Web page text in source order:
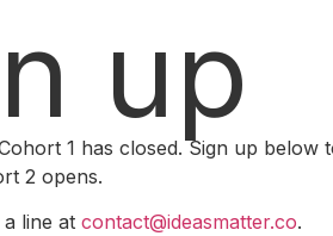
up
1 has closed. Sign up below
2 opens.
line at contact@ideasmatter.co.